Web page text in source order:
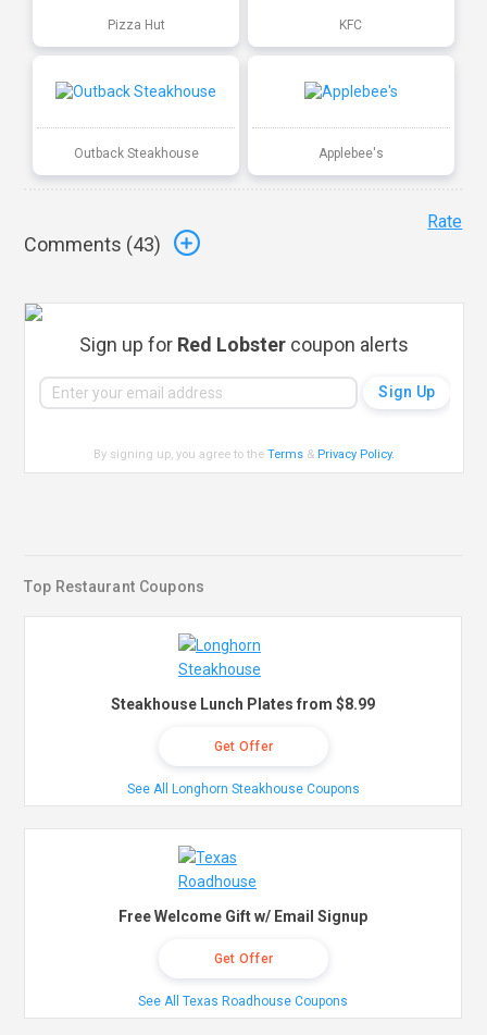
Pizza Hut KFC
Outback Steakhouse Applebee's
Comments (43)
Rate
Sign up for Red Lobster coupon alerts
By signing up, you agree to theTerms & Privacy Policy.
Top Restaurant Coupons
Steakhouse Lunch Plates from $8.99
Get Offer
See All Longhorn Steakhouse Coupons
Free Welcome Gift w/ Email Signup
Get Offer
See All Texas Roadhouse Coupons